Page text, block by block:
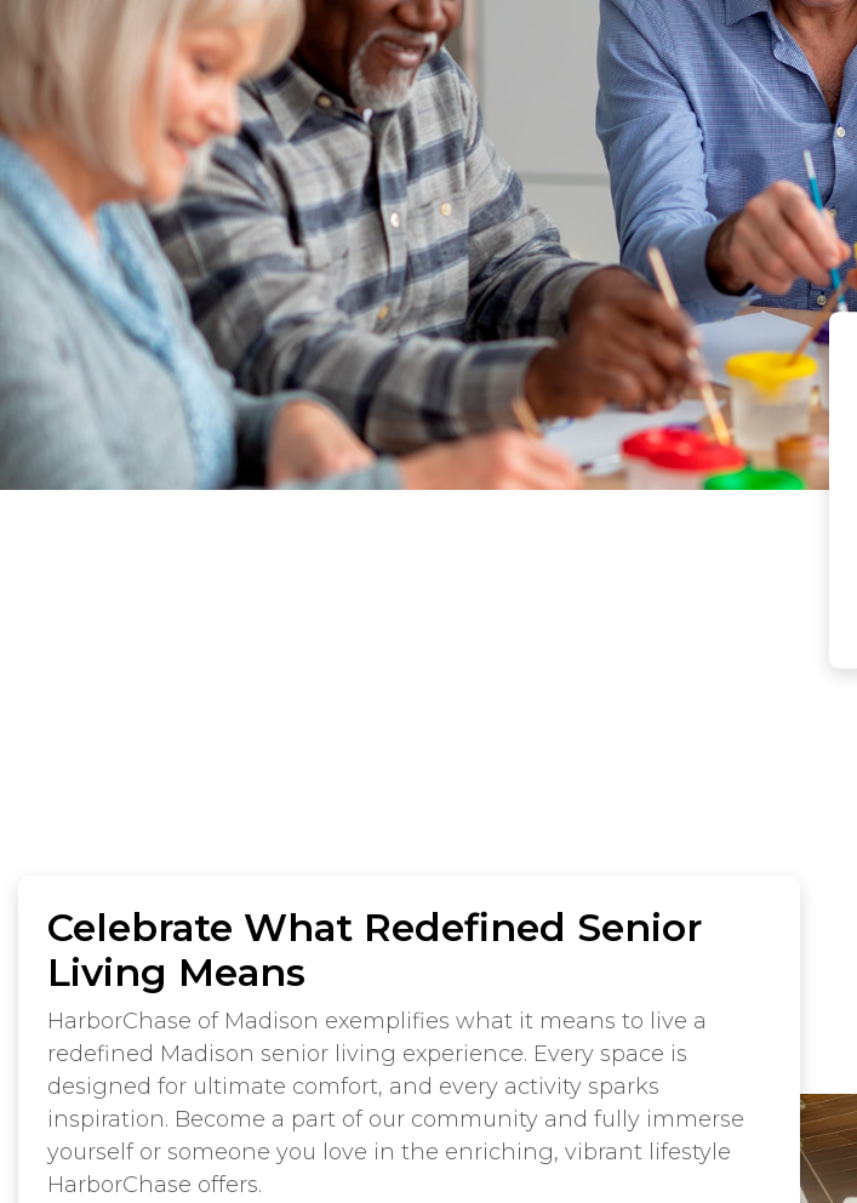
Celebrate What Redefined Senior
Living Means
HarborChase of Madison exemplifies what it means to live a
redefined Madison senior living experience. Every space is
designed for ultimate comfort, and every activity sparks
inspiration. Become a part of our community and fully immerse
yourself or someone you love in the enriching, vibrant lifestyle
HarborChase offers.